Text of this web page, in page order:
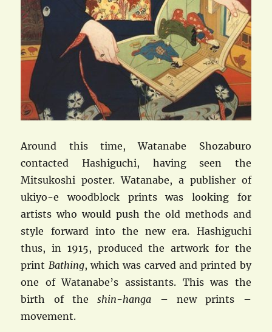
Around this time, Watanabe Shozaburo
contacted Hashiguchi, having seen the
Mitsukoshi poster. Watanabe, a publisher of
ukiyo-e woodblock prints was looking for
artists who would push the old methods and
style forward into the new era. Hashiguchi
thus, in 1915, produced the artwork for the
print Bathing, which was carved and printed by
one of Watanabe’s assistants. This was the
birth of theshin-hanga – new prints –
movement.